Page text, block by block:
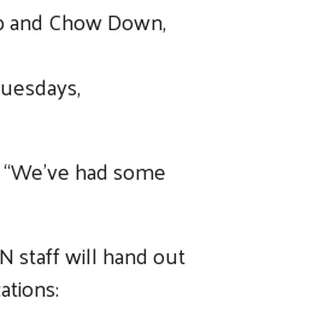
Chow Down,
had some
staff will hand out